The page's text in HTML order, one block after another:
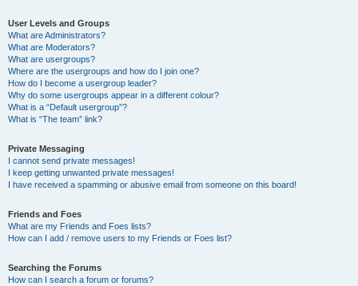
User Levels and Groups
What are Administrators?
What are Moderators?
What are usergroups?
Where are the usergroups and how do I join one?
How do I become a usergroup leader?
Why do some usergroups appear in a different colour?
What is a “Default usergroup”?
What is “The team” link?
Private Messaging
I cannot send private messages!
I keep getting unwanted private messages!
I have received a spamming or abusive email from someone on this board!
Friends and Foes
What are my Friends and Foes lists?
How can I add / remove users to my Friends or Foes list?
Searching the Forums
How can I search a forum or forums?